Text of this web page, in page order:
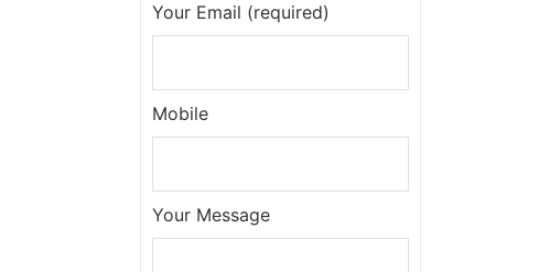
Your Email (required)
Mobile
Your Message